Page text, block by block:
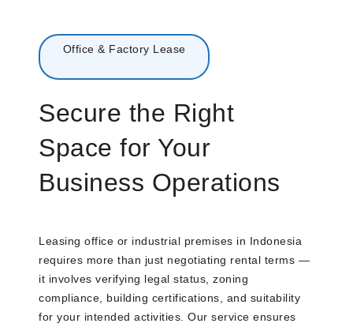
Office & Factory Lease
Secure the Right
Space for Your
Business Operations
Leasing office or industrial premises in Indonesia
requires more than just negotiating rental terms —
it involves verifying legal status, zoning
compliance, building certifications, and suitability
for your intended activities. Our service ensures